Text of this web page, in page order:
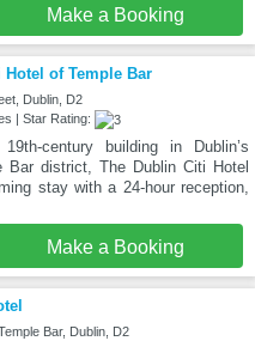
Make a Booking
Hotel of Temple Bar
Dublin, D2
| Star Rating:
century building in Dublin’s
Bar district, The Dublin Citi Hotel
stay with a 24-hour reception,
Make a Booking
Bar, Dublin, D2